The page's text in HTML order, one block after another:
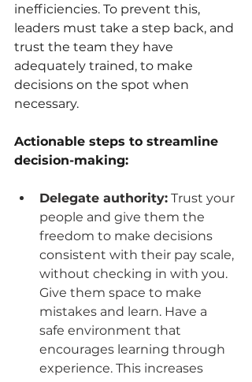
inefficiencies. To prevent this,
leaders must take a step back, and
trust the team they have
adequately trained, to make
decisions on the spot when
necessary.
Actionable steps to streamline
decision-making:
Delegate authority: Trust your
people and give them the
freedom to make decisions
consistent with their pay scale,
without checking in with you.
Give them space to make
mistakes and learn. Have a
safe environment that
encourages learning through
experience. This increases